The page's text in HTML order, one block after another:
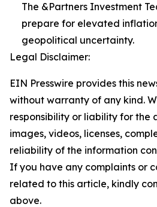
The &Partners Investment
prepare for elevated
geopolitical uncertainty.
Legal Disclaimer:
EIN Presswire provides this
without warranty of any kind.
responsibility or liability for the
images, videos, licenses,
reliability of the information
If you have any complaints or
related to this article, kindly
above.